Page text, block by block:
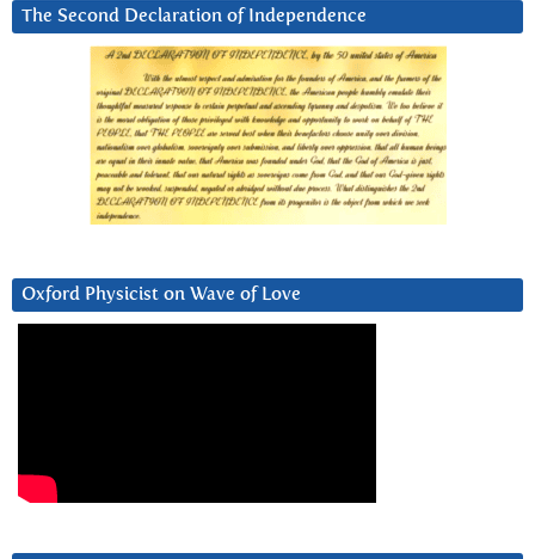
The Second Declaration of Independence
Oxford Physicist on Wave of Love